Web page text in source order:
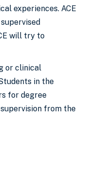
experiences. ACE
will try to
or clinical
in the
for degree
from the